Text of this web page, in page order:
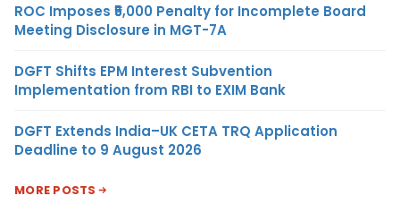
ROC Imposes ₹5,000 Penalty for Incomplete Board
Meeting Disclosure in MGT-7A
DGFT Shifts EPM Interest Subvention
Implementation from RBI to EXIM Bank
DGFT Extends India–UK CETA TRQ Application
Deadline to 9 August 2026
MORE POSTS